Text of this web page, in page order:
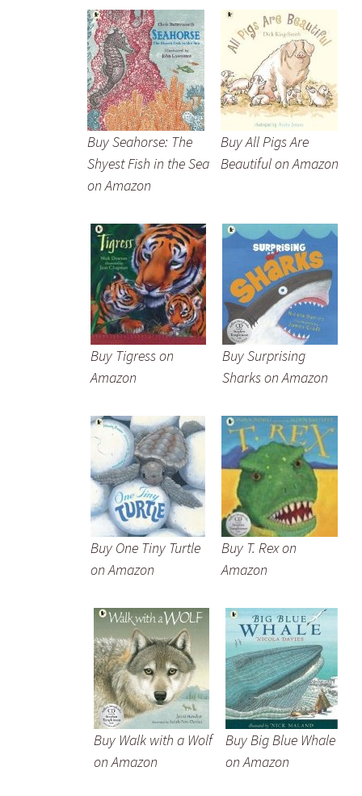
Buy All Pigs Are
Beautiful on Amazon
Buy Seahorse: The
Shyest Fish in the Sea
on Amazon
Buy Surprising
Sharks on Amazon
Buy Tigress on
Amazon
Buy T. Rex on
Amazon
Buy One Tiny Turtle
on Amazon
Buy Big Blue Whale
on Amazon
Buy Walk with a Wolf
on Amazon